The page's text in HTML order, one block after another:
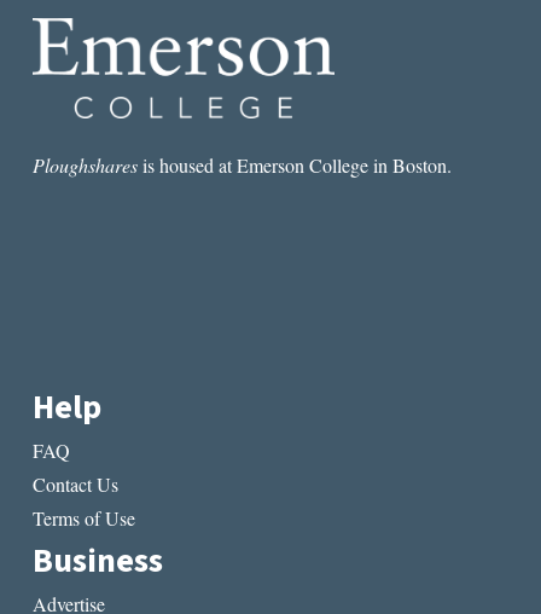
Ploughsharesis housed at Emerson College in Boston.
Help
FAQ
Contact Us
Terms of Use
Business
Advertise